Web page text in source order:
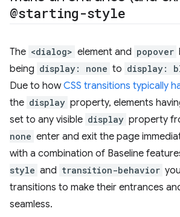
@starting-style
The <dialog> element and popover
being display: none to display:
Due to howCSS transitions typically
the display property, elements
set to any visible display property
none enter and exit the page
with a combination of Baseline
style and transition-behavior
transitions to make their entrances
seamless.